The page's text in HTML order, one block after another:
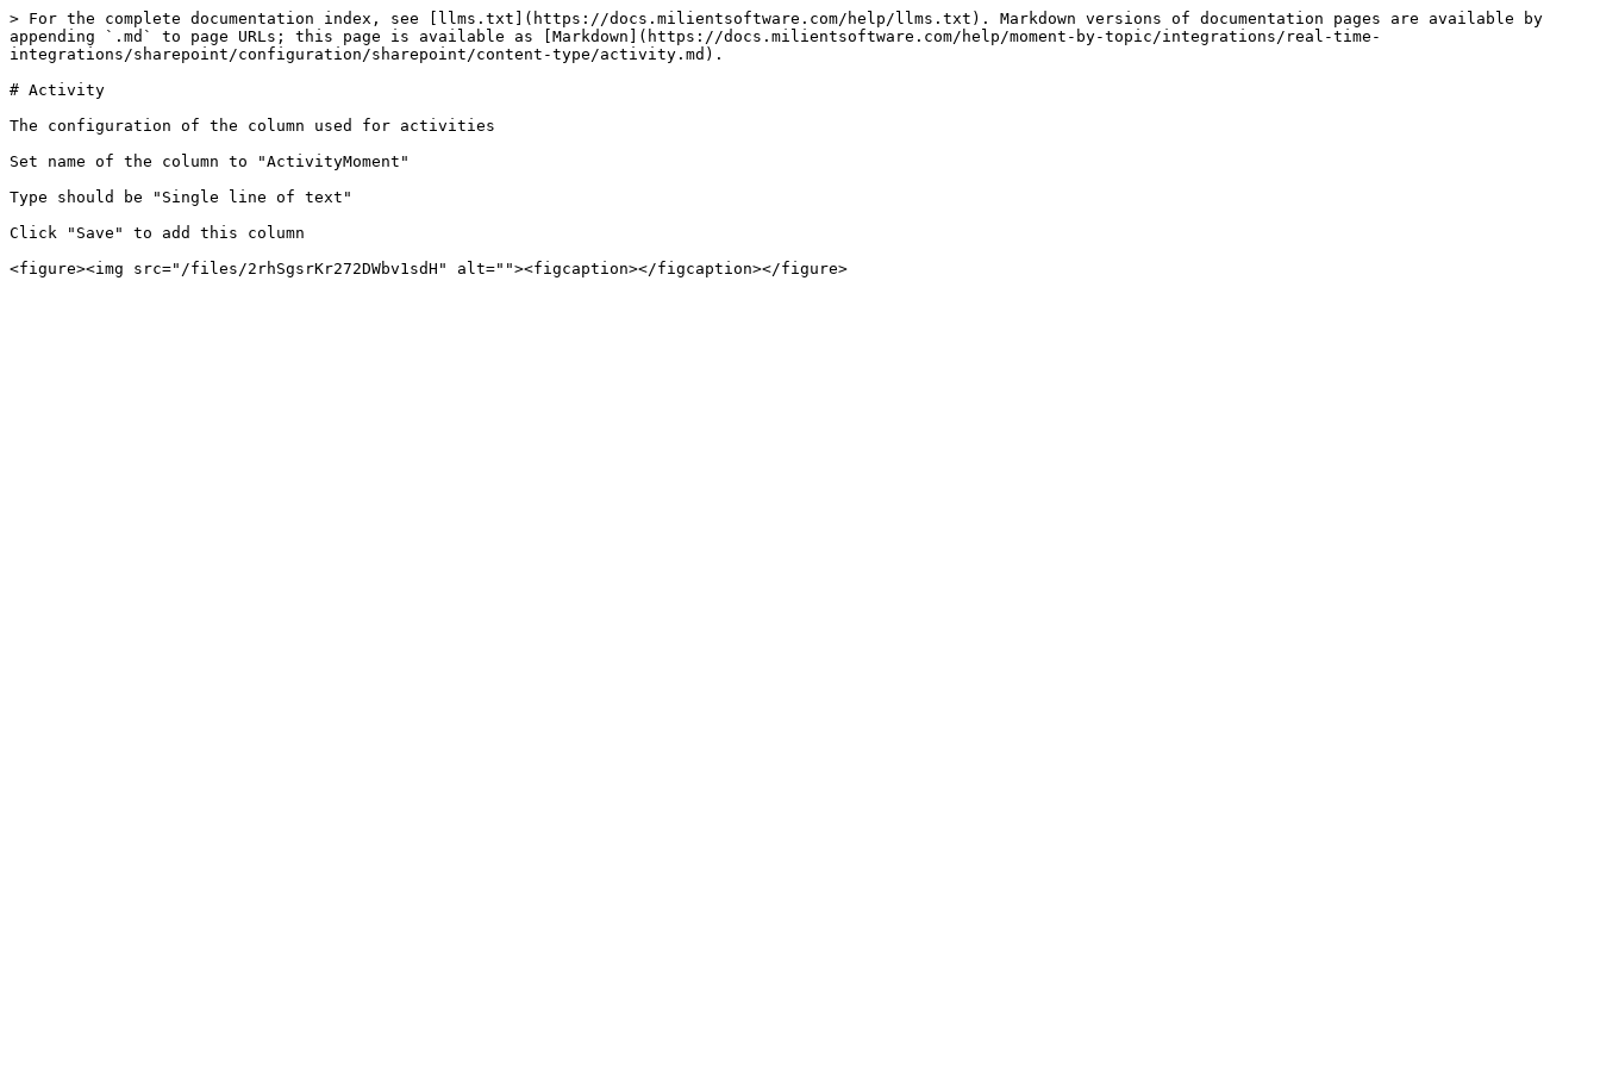
> For the complete documentation index, see [llms.txt](https://docs.milientsoftware.com/help/llms.txt). Markdown versions of documentation pages are available by
appending `.md` to page URLs; this page is available as [Markdown](https://docs.milientsoftware.com/help/moment-by-topic/integrations/real-time-
integrations/sharepoint/configuration/sharepoint/content-type/activity.md).
# Activity
The configuration of the column used for activities
Set name of the column to "ActivityMoment"
Type should be "Single line of text"
Click "Save" to add this column